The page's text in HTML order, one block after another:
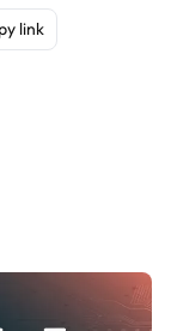
Clipboard
link